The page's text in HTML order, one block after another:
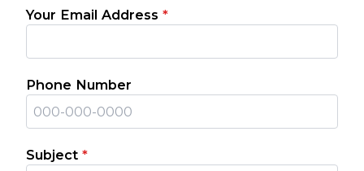
Your Email Address *
Phone Number
Subject *